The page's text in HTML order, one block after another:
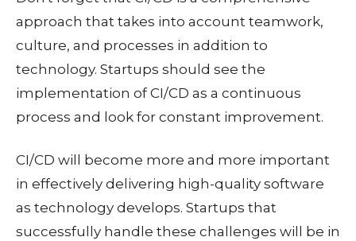
approach that takes into account teamwork,
culture, and processes in addition to
technology. Startups should see the
implementation of CI/CD as a continuous
process and look for constant improvement.
CI/CD will become more and more important
in effectively delivering high-quality software
as technology develops. Startups that
successfully handle these challenges will be in